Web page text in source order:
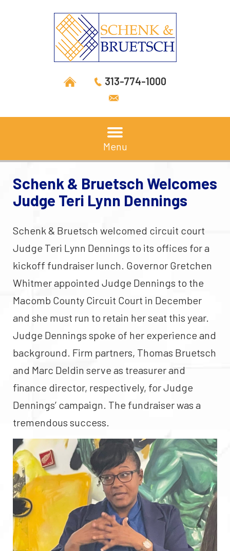
313-774-1000
Menu
Schenk & Bruetsch Welcomes
Judge Teri Lynn Dennings
Schenk & Bruetsch welcomed circuit court
Judge Teri Lynn Dennings to its offices for a
kickoff fundraiser lunch. Governor Gretchen
Whitmer appointed Judge Dennings to the
Macomb County Circuit Court in December
and she must run to retain her seat this year.
Judge Dennings spoke of her experience and
background. Firm partners, Thomas Bruetsch
and Marc Deldin serve as treasurer and
finance director, respectively, for Judge
Dennings’ campaign. The fundraiser was a
tremendous success.